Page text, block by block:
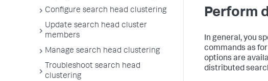
Configure search head clustering
Update search head cluster
members
Manage search head clustering
Troubleshoot search head
clustering
Perform
In general, you
commands as
options are
distributed